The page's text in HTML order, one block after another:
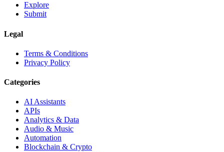
Explore
Submit
Legal
Terms & Conditions
Privacy Policy
Categories
AI Assistants
APIs
Analytics & Data
Audio & Music
Automation
Blockchain & Crypto